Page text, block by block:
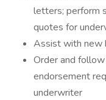
letters; perform
quotes for
Assist with new
Order and
endorsement
underwriter